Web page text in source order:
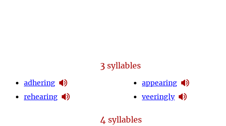
3syllables
adhering
rehearing
appearing
veeringly
4syllables